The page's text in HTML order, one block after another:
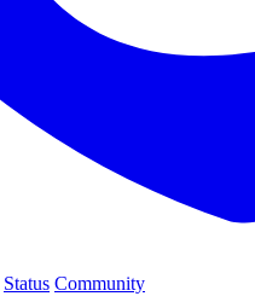
Status Community